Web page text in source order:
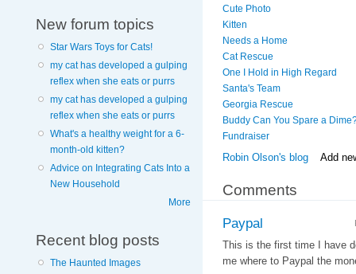
New forum topics
Star Wars Toys for Cats!
my cat has developed a gulping
reflex when she eats or purrs
my cat has developed a gulping
reflex when she eats or purrs
What's a healthy weight for a 6-
month-old kitten?
Advice on Integrating Cats Into a
New Household
More
Recent blog posts
The Haunted Images
Cute Photo
Kitten
Needs a Home
Cat Rescue
One I Hold in High Regard
Santa's Team
Georgia Rescue
Buddy Can You Spare a
Fundraiser
Robin Olson's blog Add
Comments
Paypal
This is the first time I have
me where to Paypal the